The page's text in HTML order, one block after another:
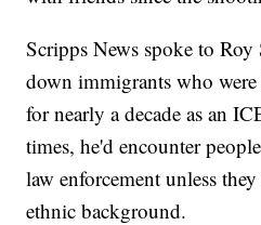
Scripps News spoke to
down immigrants who
for nearly a decade as an
times, he'd encounter
law enforcement unless
ethnic background.